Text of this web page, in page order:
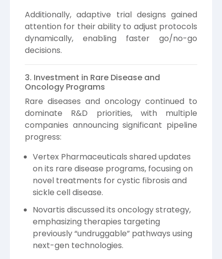
Additionally, adaptive trial designs gained
attention for their ability to adjust protocols
dynamically, enabling faster go/no-go
decisions.
3. Investment in Rare Disease and
Oncology Programs
Rare diseases and oncology continued to
dominate R&D priorities, with multiple
companies announcing significant pipeline
progress:
Vertex Pharmaceuticals shared updates
on its rare disease programs, focusing on
novel treatments for cystic fibrosis and
sickle cell disease.
Novartis discussed its oncology strategy,
emphasizing therapies targeting
previously “undruggable” pathways using
next-gen technologies.